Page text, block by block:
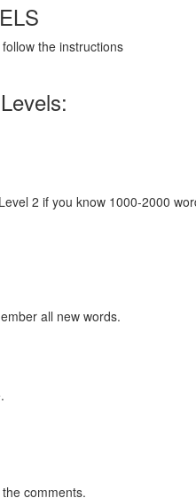
the instructions
2 if you know 1000-2000
all new words.
comments.